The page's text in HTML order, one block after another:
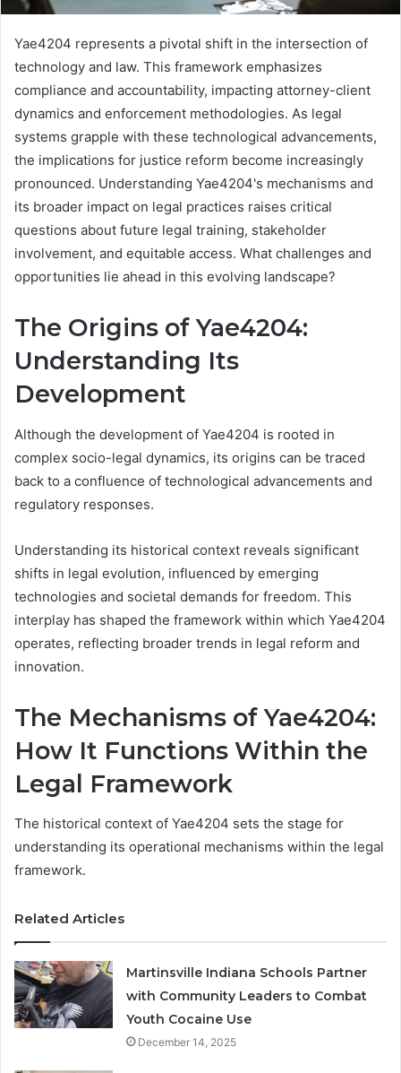
Yae4204 represents a pivotal shift in the intersection of
technology and law. This framework emphasizes
compliance and accountability, impacting attorney-client
dynamics and enforcement methodologies. As legal
systems grapple with these technological advancements,
the implications for justice reform become increasingly
pronounced. Understanding Yae4204's mechanisms and
its broader impact on legal practices raises critical
questions about future legal training, stakeholder
involvement, and equitable access. What challenges and
opportunities lie ahead in this evolving landscape?
The Origins of Yae4204:
Understanding Its
Development
Although the development of Yae4204 is rooted in
complex socio-legal dynamics, its origins can be traced
back to a confluence of technological advancements and
regulatory responses.
Understanding its historical context reveals significant
shifts in legal evolution, influenced by emerging
technologies and societal demands for freedom. This
interplay has shaped the framework within which Yae4204
operates, reflecting broader trends in legal reform and
innovation.
The Mechanisms of Yae4204:
How It Functions Within the
Legal Framework
The historical context of Yae4204 sets the stage for
understanding its operational mechanisms within the legal
framework.
Related Articles
Martinsville Indiana Schools Partner
with Community Leaders to Combat
Youth Cocaine Use
December 14, 2025